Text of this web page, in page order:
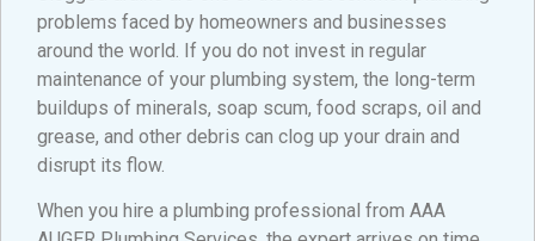
problems faced by homeowners and businesses
around the world. If you do not invest in regular
maintenance of your plumbing system, the long-term
buildups of minerals, soap scum, food scraps, oil and
grease, and other debris can clog up your drain and
disrupt its flow.
When you hire a plumbing professional from AAA